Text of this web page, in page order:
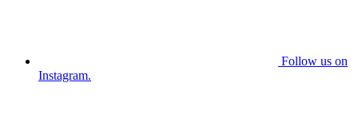
Follow us on
Instagram.